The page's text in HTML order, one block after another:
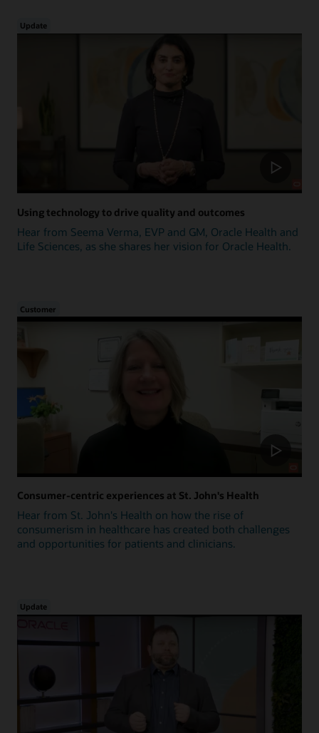
Update
Using technology to drive quality and outcomes
Hear from Seema Verma, EVP and GM, Oracle Health and
Life Sciences, as she shares her vision for Oracle Health.
Customer
Consumer-centric experiences at St. John's Health
Hear from St. John's Health on how the rise of
consumerism in healthcare has created both challenges
and opportunities for patients and clinicians.
Update